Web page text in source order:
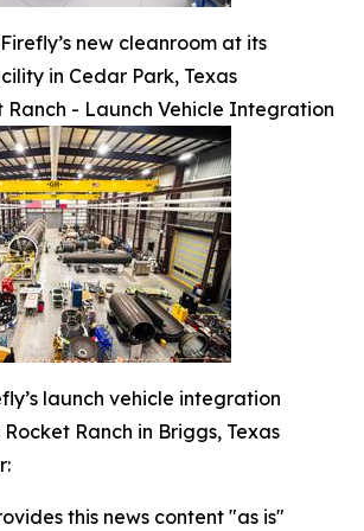
new cleanroom at its
in Cedar Park, Texas
Ranch - Launch Vehicle Integration
launch vehicle integration
Ranch in Briggs, Texas
this news content "as is"